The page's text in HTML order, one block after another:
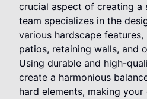
crucial aspect of creating a
team specializes in the
various hardscape
patios, retaining walls, and
Using durable and high-
create a harmonious
hard elements, making